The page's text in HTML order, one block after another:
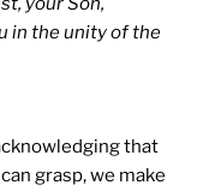
in the unity of the
that
grasp, we make